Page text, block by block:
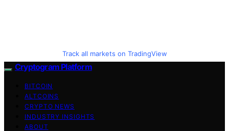
Track all markets on TradingView
Cryptogram Platform
BITCOIN
ALTCOINS
CRYPTO NEWS
INDUSTRY INSIGHTS
ABOUT